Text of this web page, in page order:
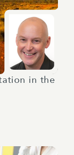
in the